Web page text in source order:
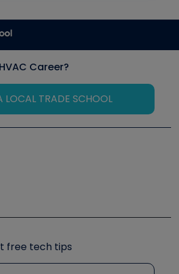
Career?
LOCAL TRADE SCHOOL
we like
R Training Symposium
free tech tips